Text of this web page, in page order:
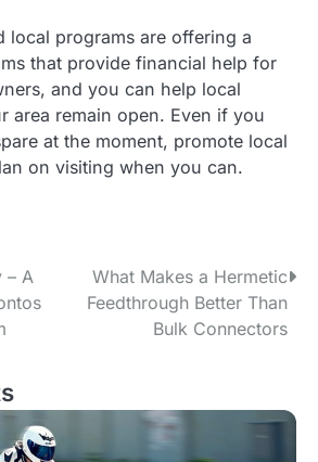
local programs are offering a
that provide financial help for
and you can help local
area remain open. Even if you
at the moment, promote local
on visiting when you can.
– A
What Makes a Hermetic
Feedthrough Better Than
Bulk Connectors